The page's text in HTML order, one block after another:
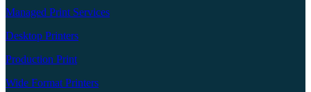
Managed Print Services
Desktop Printers
Production Print
Wide Format Printers